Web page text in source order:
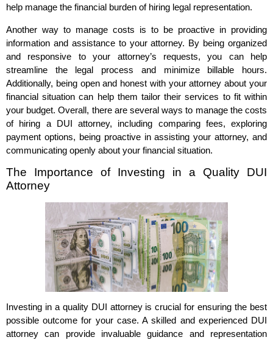
help manage the financial burden of hiring legal representation.
Another way to manage costs is to be proactive in providing
information and assistance to your attorney. By being organized
and responsive to your attorney’s requests, you can help
streamline the legal process and minimize billable hours.
Additionally, being open and honest with your attorney about your
financial situation can help them tailor their services to fit within
your budget. Overall, there are several ways to manage the costs
of hiring a DUI attorney, including comparing fees, exploring
payment options, being proactive in assisting your attorney, and
communicating openly about your financial situation.
The Importance of Investing in a Quality DUI
Attorney
Investing in a quality DUI attorney is crucial for ensuring the best
possible outcome for your case. A skilled and experienced DUI
attorney can provide invaluable guidance and representation